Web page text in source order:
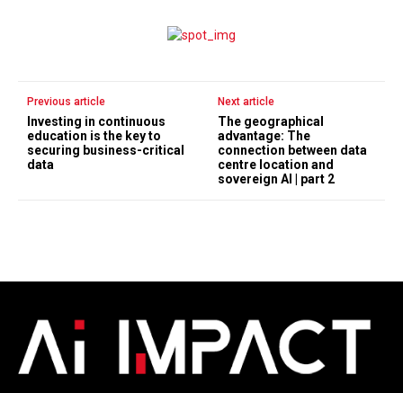
Previous article
Investing in continuous
education is the key to
securing business-critical
data
Next article
The geographical
advantage: The
connection between data
centre location and
sovereign AI | part 2